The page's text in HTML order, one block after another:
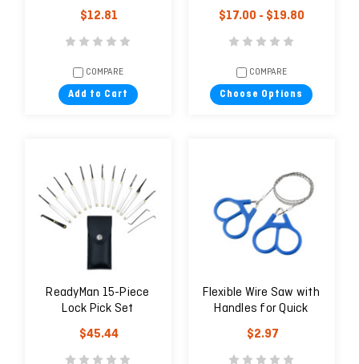
$12.81
COMPARE
Add to Cart
$17.00 - $19.80
COMPARE
Choose Options
ReadyMan 15-Piece
Lock Pick Set
$45.44
Flexible Wire Saw with
Handles for Quick
Cutting of Plastic
$2.97